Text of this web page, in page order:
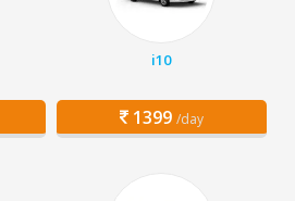
i10
1399 /day